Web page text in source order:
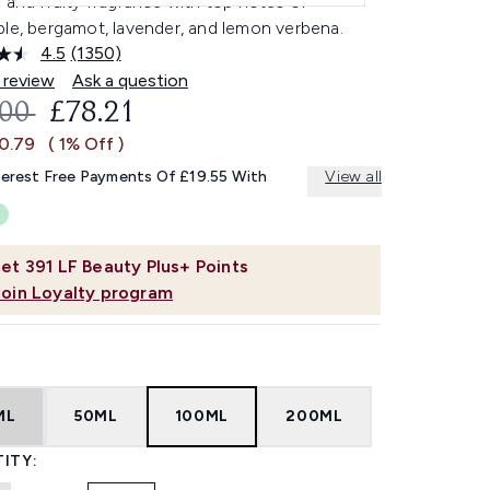
bergamot, lavender, and lemon verbena.
4.5 Read
1350
Reviews.
Same
link.
(1350)
Ask a question
391 LF Beauty Plus+ Points
Loyalty program
RETAIL PRICE:
CURRENT PRICE:
£78.21
( 1% Off )
Free Payments Of £19.55 With View all
50ML 100ML 200ML